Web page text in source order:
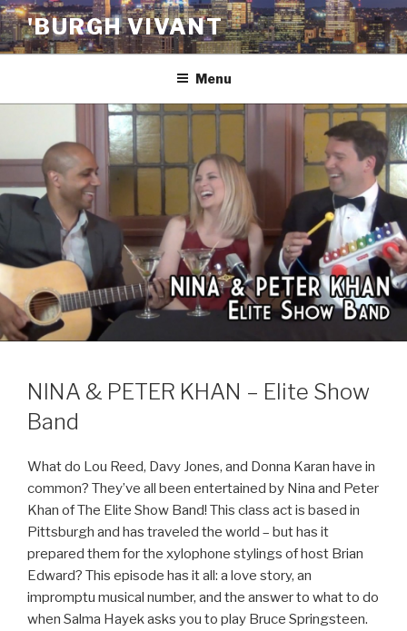
Skip
to
content
'BURGH VIVANT
Menu
NINA & PETER KHAN – Elite Show
Band
What do Lou Reed, Davy Jones, and Donna Karan have in
common? They’ve all been entertained by Nina and Peter
Khan of The Elite Show Band! This class act is based in
Pittsburgh and has traveled the world – but has it
prepared them for the xylophone stylings of host Brian
Edward? This episode has it all: a love story, an
impromptu musical number, and the answer to what to do
when Salma Hayek asks you to play Bruce Springsteen.